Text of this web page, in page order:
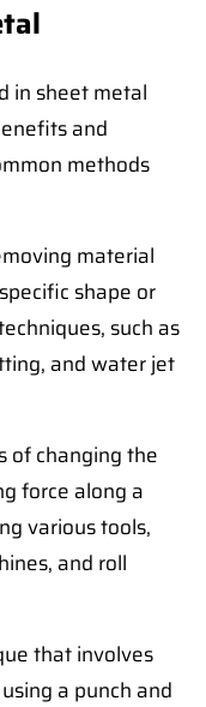
in sheet metal
and
methods
material
shape or
such as
and water jet
of changing the
force along a
various tools,
and roll
that involves
a punch and